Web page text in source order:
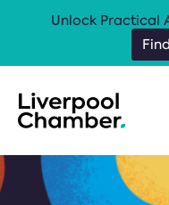
Unlock Practical